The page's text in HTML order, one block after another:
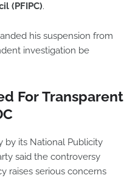
(PFIPC).
his suspension from
investigation be
For Transparent
by its National Publicity
said the controversy
raises serious concerns